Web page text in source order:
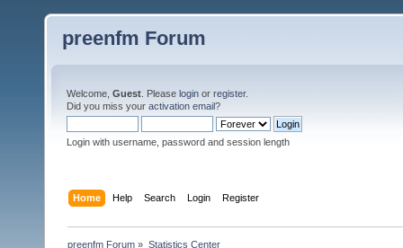
preenfm Forum
Welcome, Guest . Please login or register.
Did you miss your activation email?
Login with username, password and session length
Home Help Search Login Register
preenfm Forum » Statistics Center